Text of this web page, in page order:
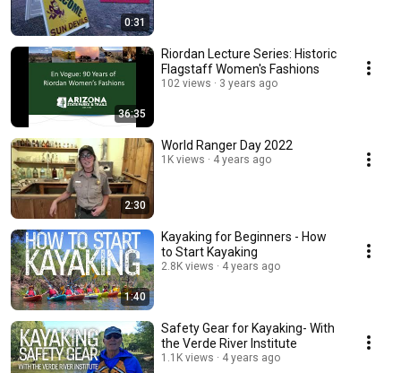
0:31
36:35
Riordan Lecture Series: Historic
Flagstaff Women's Fashions
102 views 3 years ago
2:30
World Ranger Day 2022
1K views 4 years ago
1:40
Kayaking for Beginners - How
to Start Kayaking
2.8K views 4 years ago
Safety Gear for Kayaking- With
the Verde River Institute
1.1K views 4 years ago